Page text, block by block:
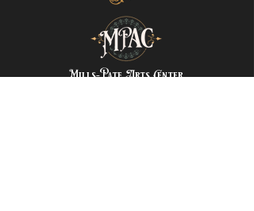
Mills-Pate Arts Center